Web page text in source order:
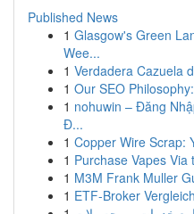
Published News
1 Glasgow's Green
Wee...
1 Verdadera Cazuela
1 Our SEO
1 nohuwin – Đăng
Đ...
1 Copper Wire Scrap:
1 Purchase Vapes Via
1 M3M Frank Muller
1 ETF-Broker